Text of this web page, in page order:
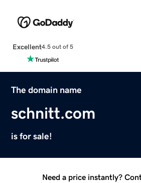
Excellent4.5 out of 5
The domain name
schnitt.com
is for sale!
Need a price instantly?